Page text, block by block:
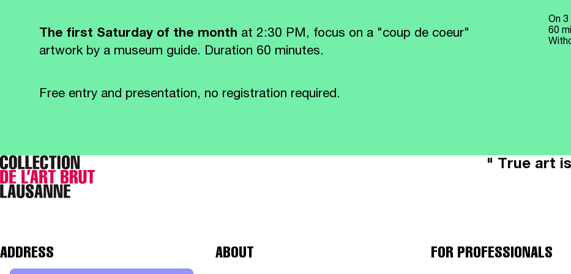
The first Saturday of the month at 2:30 PM, focus on a "coup de coeur"
artwork by a museum guide. Duration 60 minutes.
Free entry and presentation, no registration required.
On 3
60
" True art
ADDRESS ABOUT FOR PROFESSIONALS